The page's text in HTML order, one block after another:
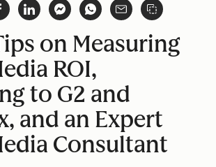
on Measuring
ROI,
to G2 and
and an Expert
Consultant